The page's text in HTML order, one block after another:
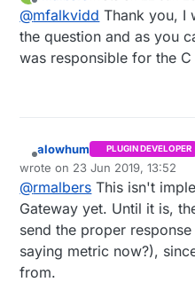
MySensors
to@
I have no
hopefully
to the Mozilla
Offline
@mfalkvidd Thank you, I
the question and as you
was responsible for the
Offline
alowhum PLUGIN DEVELOPER
wrote on 23 Jun 2019, 13:52
last edited by alowhum
@rmalbers This isn't
Gateway yet. Until it is,
send the proper
saying metric now?),
from.